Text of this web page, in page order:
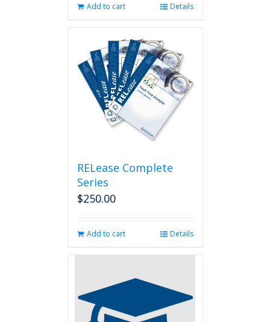
Add to cart Details
RELease Complete
Series
$250.00
Add to cart Details